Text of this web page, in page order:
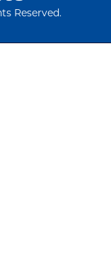
Reserved.